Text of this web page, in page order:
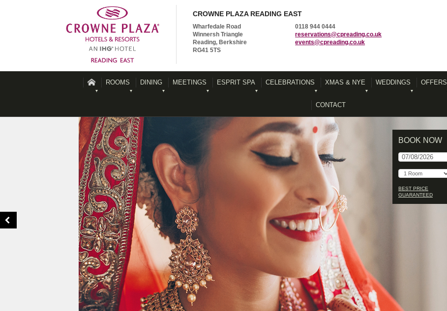
CROWNE PLAZA READING EAST
Wharfedale Road
Winnersh Triangle
Reading, Berkshire
RG41 5TS
0118 944 0444
reservations@cpreading.co.uk
events@cpreading.co.uk
ROOMS DINING MEETINGS ESPRIT SPA CELEBRATIONS XMAS & NYE WEDDINGS OFFERS
CONTACT
BOOK NOW
BEST PRICE
GUARANTEED